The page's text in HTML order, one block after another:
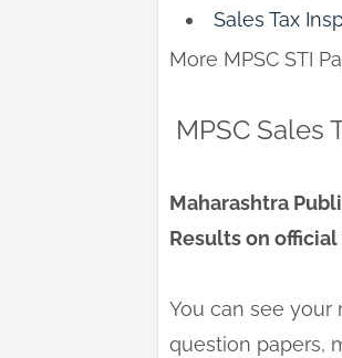
Sales Tax
More MPSC STI
MPSC Sales
Maharashtra
Results on
You can see your
question papers,